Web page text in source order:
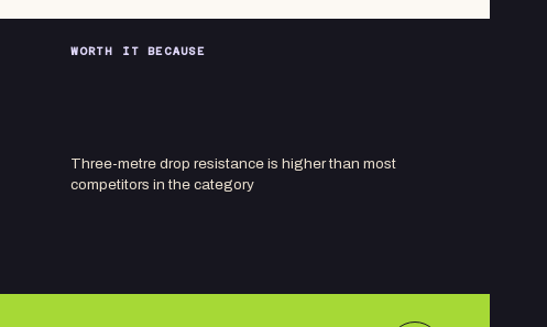
WORTH IT BECAUSE
Three-metre drop resistance is higher than most
competitors in the category